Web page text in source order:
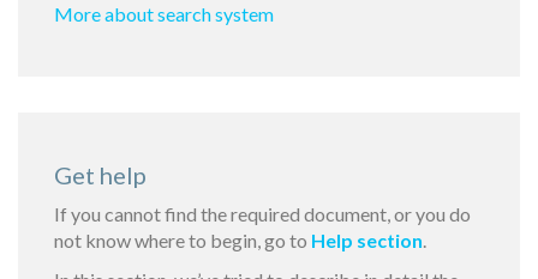
More about search system
Get help
If you cannot find the required document, or you do
not know where to begin, go to Help section.